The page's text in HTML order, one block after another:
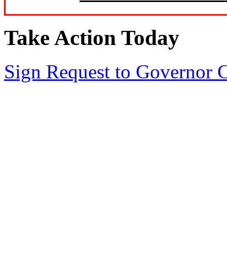
Take Action Today
Sign Request to Governor